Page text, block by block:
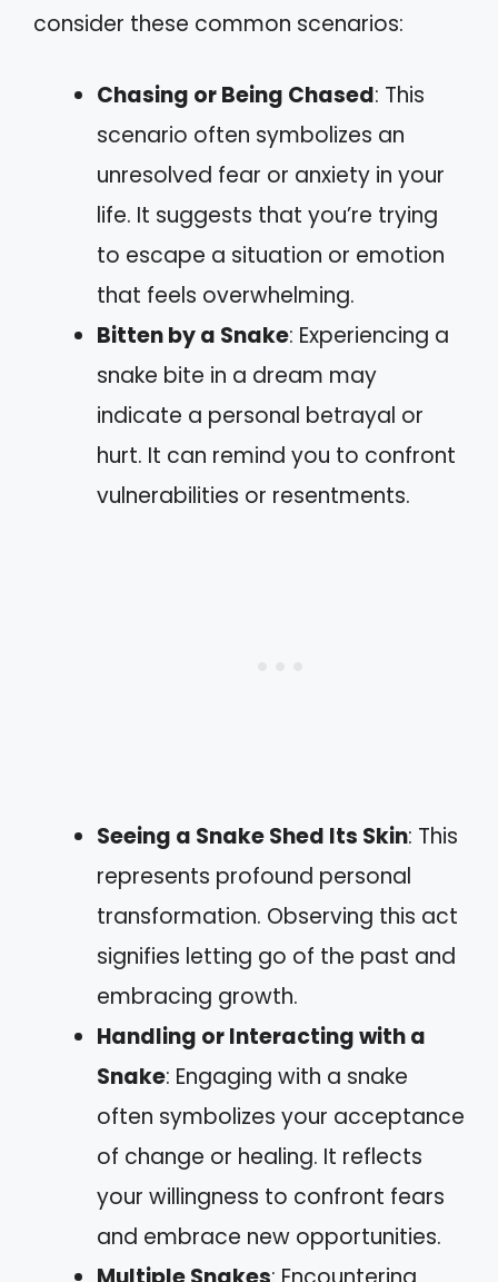
consider these common scenarios:
Chasing or Being Chased: This
scenario often symbolizes an
unresolved fear or anxiety in your
life. It suggests that you’re trying
to escape a situation or emotion
that feels overwhelming.
Bitten by a Snake: Experiencing a
snake bite in a dream may
indicate a personal betrayal or
hurt. It can remind you to confront
vulnerabilities or resentments.
Seeing a Snake Shed Its Skin: This
represents profound personal
transformation. Observing this act
signifies letting go of the past and
embracing growth.
Handling or Interacting with a
Snake: Engaging with a snake
often symbolizes your acceptance
of change or healing. It reflects
your willingness to confront fears
and embrace new opportunities.